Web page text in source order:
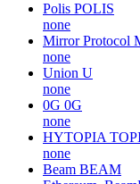
Polis POLIS
none
Mirror Protocol
none
Union U
none
0G 0G
none
HYTOPIA
none
Beam BEAM